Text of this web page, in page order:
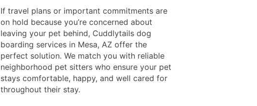
If travel plans or important commitments are
on hold because you’re concerned about
leaving your pet behind, Cuddlytails dog
boarding services in Mesa, AZ offer the
perfect solution. We match you with reliable
neighborhood pet sitters who ensure your pet
stays comfortable, happy, and well cared for
throughout their stay.